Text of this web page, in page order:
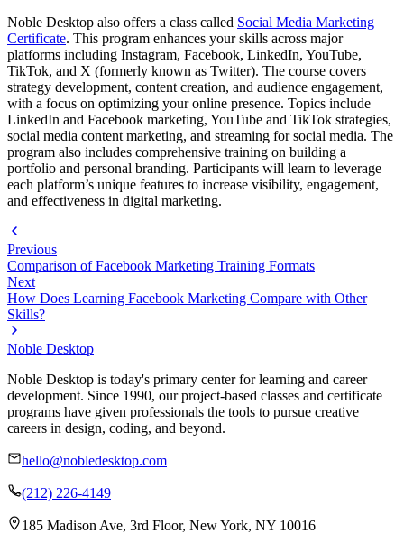
Noble Desktop also offers a class called Social Media Marketing
Certificate. This program enhances your skills across major
platforms including Instagram, Facebook, LinkedIn, YouTube,
TikTok, and X (formerly known as Twitter). The course covers
strategy development, content creation, and audience engagement,
with a focus on optimizing your online presence. Topics include
LinkedIn and Facebook marketing, YouTube and TikTok strategies,
social media content marketing, and streaming for social media. The
program also includes comprehensive training on building a
portfolio and personal branding. Participants will learn to leverage
each platform’s unique features to increase visibility, engagement,
and effectiveness in digital marketing.
Previous
Comparison of Facebook Marketing Training Formats
Next
How Does Learning Facebook Marketing Compare with Other
Skills?
Noble Desktop
Noble Desktop is today's primary center for learning and career
development. Since 1990, our project-based classes and certificate
programs have given professionals the tools to pursue creative
careers in design, coding, and beyond.
hello@nobledesktop.com
(212) 226-4149
185 Madison Ave, 3rd Floor, New York, NY 10016